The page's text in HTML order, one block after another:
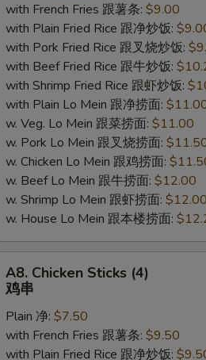
with French Fries 跟薯条: $9.00
with Plain Fried Rice 跟净炒饭:
with Pork Fried Rice 跟叉烧炒饭:
with Beef Fried Rice 跟牛炒饭:
with Shrimp Fried Rice 跟虾炒饭:
with Plain Lo Mein 跟净捞面:
w. Veg. Lo Mein 跟菜捞面: $11.00
w. Pork Lo Mein 跟叉烧捞面:
w. Chicken Lo Mein 跟鸡捞面:
w. Beef Lo Mein 跟牛捞面: $12.00
w. Shrimp Lo Mein 跟虾捞面: $12.00
w. House Lo Mein 跟本楼捞面:
Chicken
Sticks
(4)
A8. Chicken Sticks (4)
鸡串
Plain 净: $7.50
with French Fries 跟薯条: $9.50
with Plain Fried Rice 跟净炒饭: